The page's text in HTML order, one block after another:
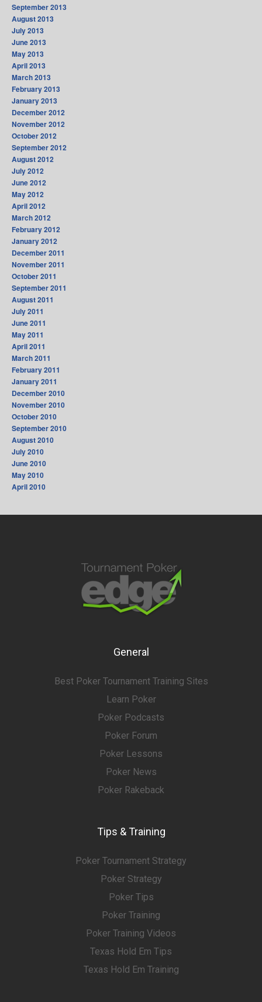
September 2013
August 2013
July 2013
June 2013
May 2013
April 2013
March 2013
February 2013
January 2013
December 2012
November 2012
October 2012
September 2012
August 2012
July 2012
June 2012
May 2012
April 2012
March 2012
February 2012
January 2012
December 2011
November 2011
October 2011
September 2011
August 2011
July 2011
June 2011
May 2011
April 2011
March 2011
February 2011
January 2011
December 2010
November 2010
October 2010
September 2010
August 2010
July 2010
June 2010
May 2010
April 2010
General
Best Poker Tournament Training Sites
Learn Poker
Poker Podcasts
Poker Forum
Poker Lessons
Poker News
Poker Rakeback
Tips & Training
Poker Tournament Strategy
Poker Strategy
Poker Tips
Poker Training
Poker Training Videos
Texas Hold Em Tips
Texas Hold Em Training